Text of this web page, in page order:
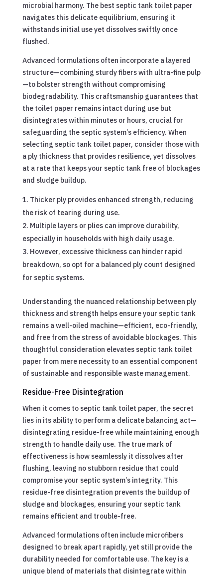
microbial harmony. The best septic tank toilet paper
navigates this delicate equilibrium, ensuring it
withstands initial use yet dissolves swiftly once
flushed.
Advanced formulations often incorporate a layered
structure—combining sturdy fibers with ultra-fine pulp
—to bolster strength without compromising
biodegradability. This craftsmanship guarantees that
the toilet paper remains intact during use but
disintegrates within minutes or hours, crucial for
safeguarding the septic system’s efficiency. When
selecting septic tank toilet paper, consider those with
a ply thickness that provides resilience, yet dissolves
at a rate that keeps your septic tank free of blockages
and sludge buildup.
Thicker ply provides enhanced strength, reducing
the risk of tearing during use.
Multiple layers or plies can improve durability,
especially in households with high daily usage.
However, excessive thickness can hinder rapid
breakdown, so opt for a balanced ply count designed
for septic systems.
Understanding the nuanced relationship between ply
thickness and strength helps ensure your septic tank
remains a well-oiled machine—efficient, eco-friendly,
and free from the stress of avoidable blockages. This
thoughtful consideration elevates septic tank toilet
paper from mere necessity to an essential component
of sustainable and responsible waste management.
Residue-Free Disintegration
When it comes to septic tank toilet paper, the secret
lies in its ability to perform a delicate balancing act—
disintegrating residue-free while maintaining enough
strength to handle daily use. The true mark of
effectiveness is how seamlessly it dissolves after
flushing, leaving no stubborn residue that could
compromise your septic system’s integrity. This
residue-free disintegration prevents the buildup of
sludge and blockages, ensuring your septic tank
remains efficient and trouble-free.
Advanced formulations often include microfibers
designed to break apart rapidly, yet still provide the
durability needed for comfortable use. The key is a
unique blend of materials that disintegrate within